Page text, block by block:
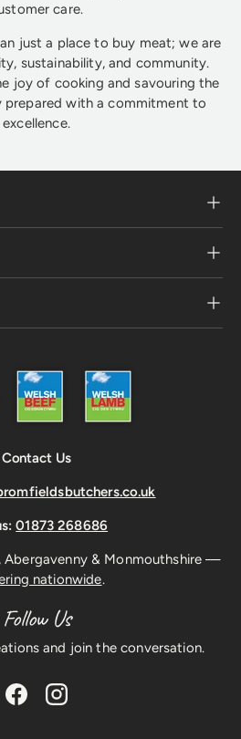
care.
just a place to buy meat; we are
sustainability, and community.
joy of cooking and savouring the
prepared with a commitment to
excellence.
Contact Us
01873 268686
Abergavenny & Monmouthshire —
nationwide.
Follow Us
and join the conversation.
FacebookInstagram